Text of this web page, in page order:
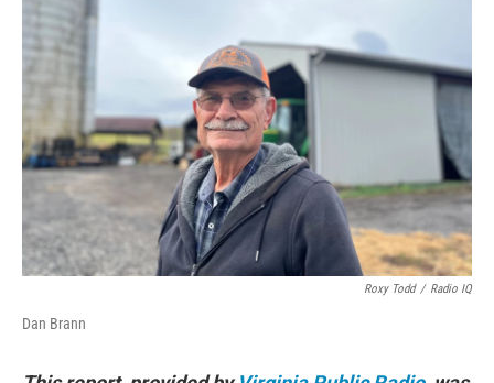
Roxy Todd / Radio IQ
Dan Brann